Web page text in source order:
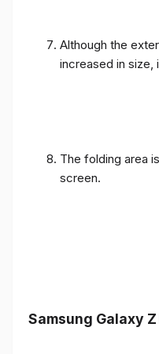
Although the
increased in size,
The folding area
screen.
Samsung Galaxy